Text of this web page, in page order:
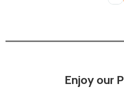
Enjoy our